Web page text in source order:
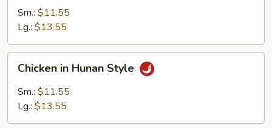
Broccoli
Sm.: $11.55
Lg.: $13.55
Hunan
Style
Chicken in Hunan Style
Sm.: $11.55
Lg.: $13.55